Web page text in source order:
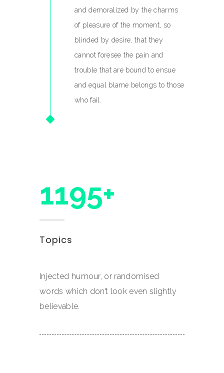
and demoralized by the charms
of pleasure of the moment, so
blinded by desire, that they
cannot foresee the pain and
trouble that are bound to ensue
and equal blame belongs to those
who fail.
1300+
Topics
Injected humour, or randomised
words which don’t look even slightly
believable.